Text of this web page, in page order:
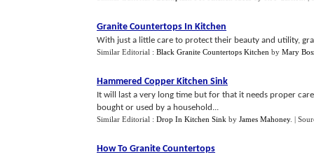
Granite Countertops In Kitchen
With just a little care to protect their beauty and utility,
Similar Editorial : Black Granite Countertops Kitchen by Mary
Hammered Copper Kitchen Sink
It will last a very long time but for that it needs proper
bought or used by a household...
Similar Editorial : Drop In Kitchen Sink by James Mahoney. |
How To Granite Countertops